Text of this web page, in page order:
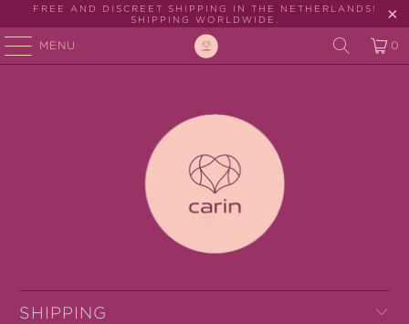
FREE AND DISCREET SHIPPING IN THE NETHERLANDS!
SHIPPING WORLDWIDE.
MENU 0
SHIPPING